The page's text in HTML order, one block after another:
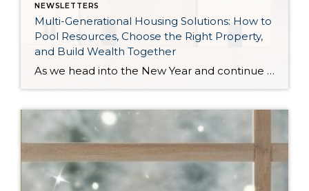
NEWSLETTERS
Multi-Generational Housing Solutions: How to
Pool Resources, Choose the Right Property,
and Build Wealth Together
As we head into the New Year and continue analyzing how to overcome affordability challenges in today’s market, I wanted to cover another important topic. In my last newsletter, we discussed house hacking strategies for first time buyers and the importance of remaining realistic about your budget and what to focus on in order to […]